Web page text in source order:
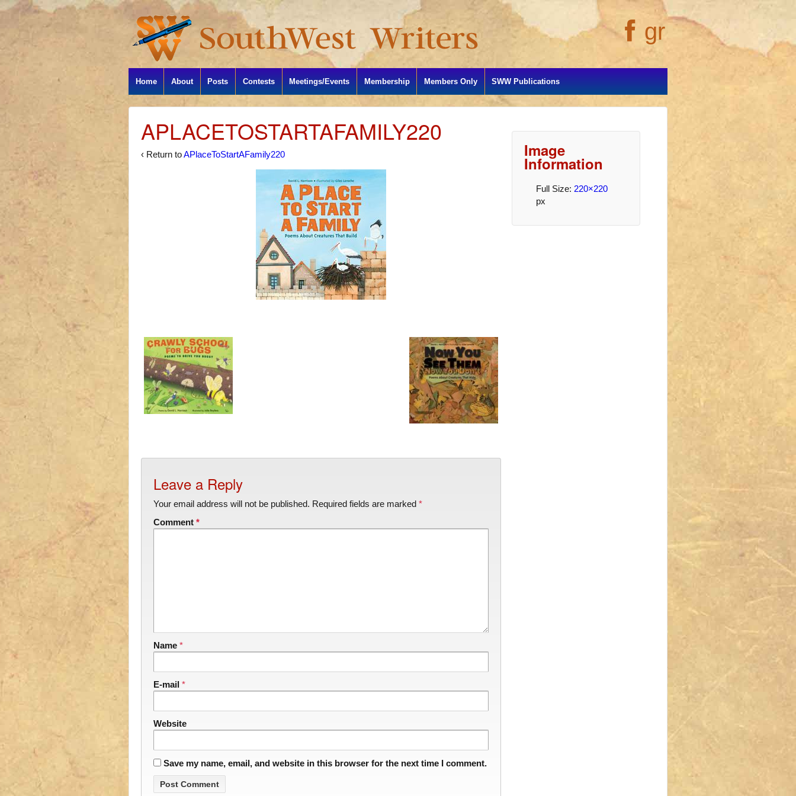
gr
Home About Posts Contests Meetings/Events Membership Members Only SWW Publications
APLACETOSTARTAFAMILY220
‹ Return toAPlaceToStartAFamily220
Leave a Reply
Your email address will not be published. Required fields are marked *
Comment *
Name *
E-mail *
Website
Save my name, email, and website in this browser for the next time I comment.
Image
Information
Full Size: 220×220
px